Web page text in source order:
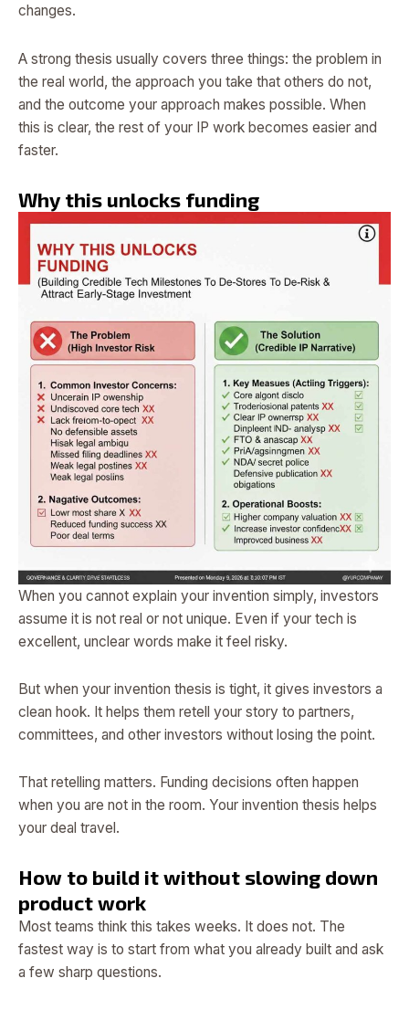
changes.
A strong thesis usually covers three things: the problem in
the real world, the approach you take that others do not,
and the outcome your approach makes possible. When
this is clear, the rest of your IP work becomes easier and
faster.
Why this unlocks funding
When you cannot explain your invention simply, investors
assume it is not real or not unique. Even if your tech is
excellent, unclear words make it feel risky.
But when your invention thesis is tight, it gives investors a
clean hook. It helps them retell your story to partners,
committees, and other investors without losing the point.
That retelling matters. Funding decisions often happen
when you are not in the room. Your invention thesis helps
your deal travel.
How to build it without slowing down
product work
Most teams think this takes weeks. It does not. The
fastest way is to start from what you already built and ask
a few sharp questions.